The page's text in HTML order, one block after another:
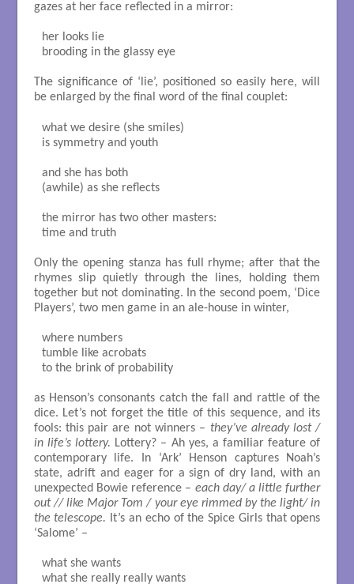
gazes at her face reflected in a mirror:
her looks lie
brooding in the glassy eye
The significance of ‘lie’, positioned so easily here, will
be enlarged by the final word of the final couplet:
what we desire (she smiles)
is symmetry and youth
and she has both
(awhile) as she reflects
the mirror has two other masters:
time and truth
Only the opening stanza has full rhyme; after that the
rhymes slip quietly through the lines, holding them
together but not dominating. In the second poem, ‘Dice
Players’, two men game in an ale-house in winter,
where numbers
tumble like acrobats
to the brink of probability
as Henson’s consonants catch the fall and rattle of the
dice. Let’s not forget the title of this sequence, and its
fools: this pair are not winners – they’ve already lost /
in life’s lottery. Lottery? – Ah yes, a familiar feature of
contemporary life. In ‘Ark’ Henson captures Noah’s
state, adrift and eager for a sign of dry land, with an
unexpected Bowie reference – each day/ a little further
out // like Major Tom / your eye rimmed by the light/ in
the telescope. It’s an echo of the Spice Girls that opens
‘Salome’ –
what she wants
what she really really wants